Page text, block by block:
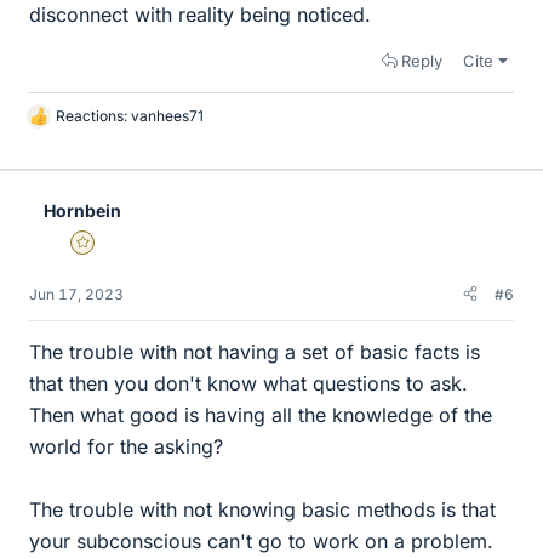
disconnect with reality being noticed.
Reply Cite
L
k
Reactions: vanhees71
Hornbein
Gold Member
Jun 17, 2023 #6
The trouble with not having a set of basic facts is
that then you don't know what questions to ask.
Then what good is having all the knowledge of the
world for the asking?
The trouble with not knowing basic methods is that
your subconscious can't go to work on a problem.